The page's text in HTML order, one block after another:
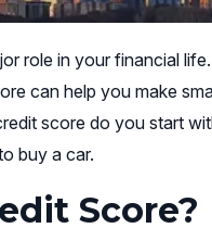
role in your financial
can help you make
score do you start
buy a car.
Score?